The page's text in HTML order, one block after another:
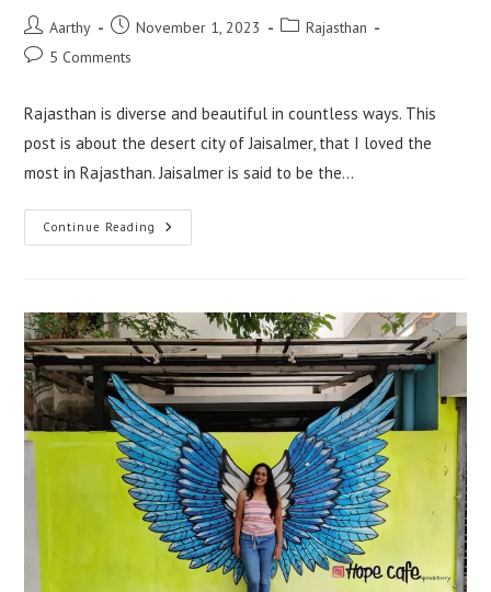
Aarthy November 1, 2023
Rajasthan
5 Comments
Rajasthan is diverse and beautiful in countless ways. This
post is about the desert city of Jaisalmer, that I loved the
most in Rajasthan. Jaisalmer is said to be the…
Continue Reading